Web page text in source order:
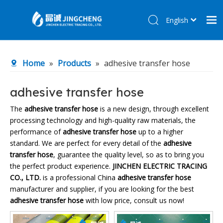
Products
About Us
R&D Center
News
Contact Us
English
Home » Products » adhesive transfer hose
adhesive transfer hose
The adhesive transfer hose is a new design, through excellent
processing technology and high-quality raw materials, the
performance ofadhesive transfer hose up to a higher
standard. We are perfect for every detail of the adhesive
transfer hose, guarantee the quality level, so as to bring you
the perfect product experience. JINCHEN ELECTRIC TRACING
CO., LTD. is a professional China adhesive transfer hose
manufacturer and supplier, if you are looking for the best
adhesive transfer hose with low price, consult us now!